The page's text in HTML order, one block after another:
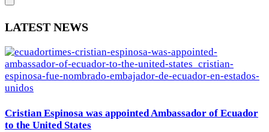
LATEST NEWS
Cristian Espinosa was appointed Ambassador of Ecuador
to the United States